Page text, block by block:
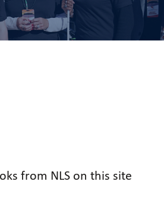
from NLS on this site